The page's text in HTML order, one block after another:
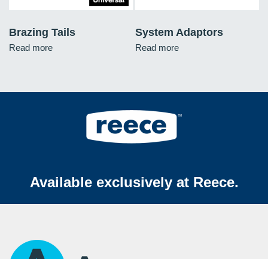
Brazing Tails
Read more
System Adaptors
Read more
Available exclusively at Reece.